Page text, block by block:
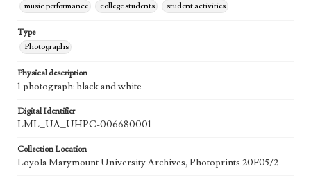
music performance
college students student activities
Type
Photographs
Physical description
1 photograph: black and white
Digital Identifier
LML_UA_UHPC-006680001
Collection Location
Loyola Marymount University Archives, Photoprints 20F05/2